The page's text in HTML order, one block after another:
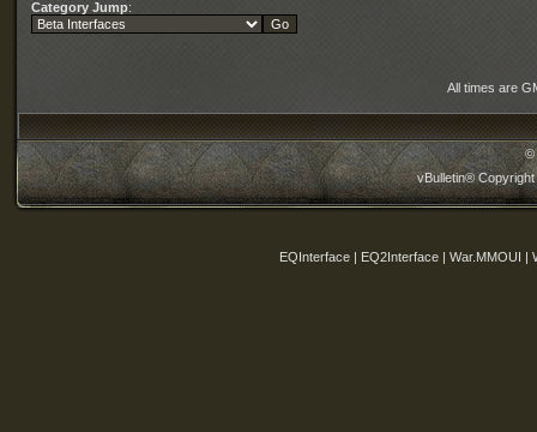
Category Jump:
All times are
©
vBulletin®
EQInterface | EQ2Interface | War.MMOUI |